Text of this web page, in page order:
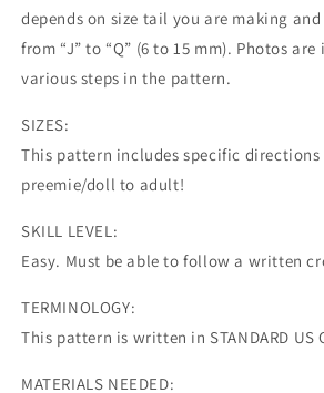
depends on size tail you are making
from “J” to “Q” (6 to 15 mm). Photos
various steps in the pattern.
SIZES:
This pattern includes specific
preemie/doll to adult!
SKILL LEVEL:
Easy. Must be able to follow a written
TERMINOLOGY:
This pattern is written in STANDARD US
MATERIALS NEEDED: